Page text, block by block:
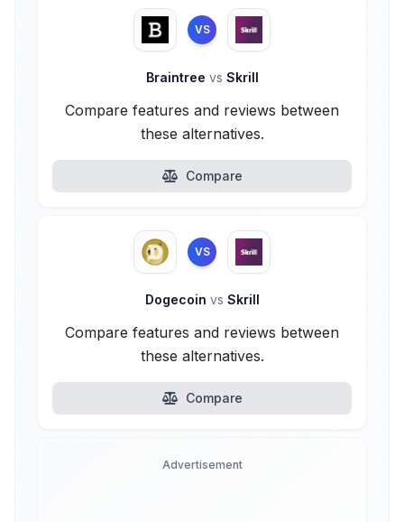
VS
Braintree vs Skrill
Compare features and reviews between
these alternatives.
Compare
VS
Dogecoin vs Skrill
Compare features and reviews between
these alternatives.
Compare
Advertisement